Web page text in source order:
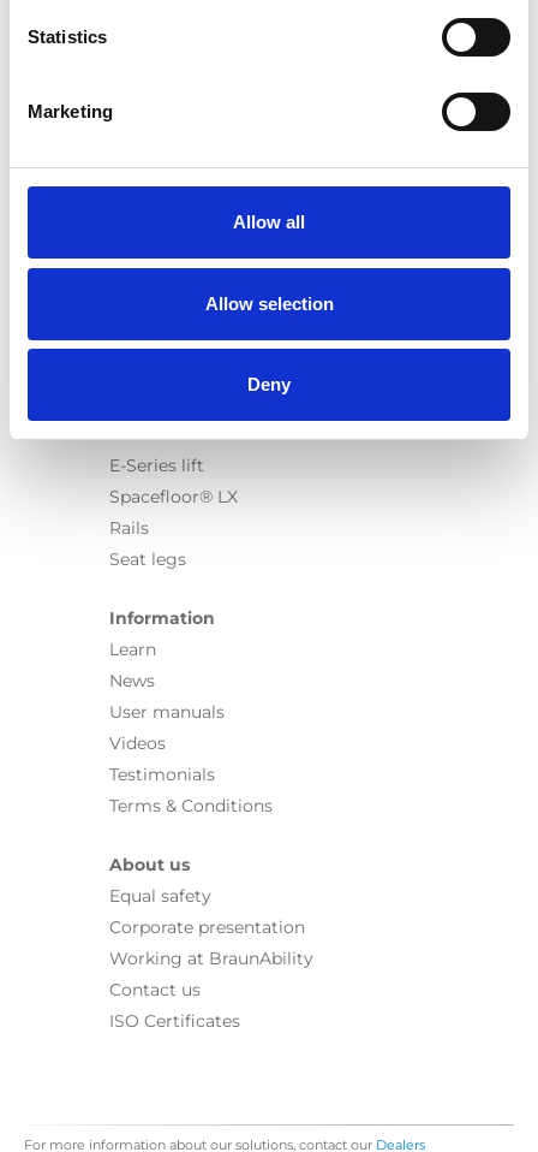
Statistics
Marketing
Allow all
Allow selection
Deny
Products
Chair Topper
Carospeed Classic
E-Series lift
Spacefloor® LX
Rails
Seat legs
Information
Learn
News
User manuals
Videos
Testimonials
Terms & Conditions
About us
Equal safety
Corporate presentation
Working at BraunAbility
Contact us
ISO Certificates
For more information about our solutions, contact our Dealers